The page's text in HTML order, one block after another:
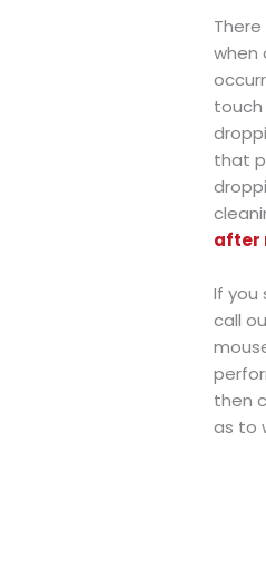
when
that
after
If you
call
then
as to